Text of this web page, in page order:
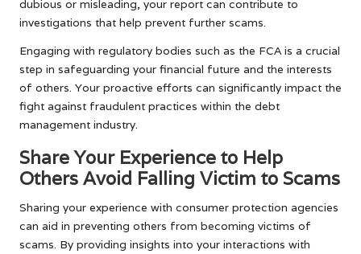
dubious or misleading, your report can contribute to
investigations that help prevent further scams.
Engaging with regulatory bodies such as the FCA is a crucial
step in safeguarding your financial future and the interests
of others. Your proactive efforts can significantly impact the
fight against fraudulent practices within the debt
management industry.
Share Your Experience to Help
Others Avoid Falling Victim to Scams
Sharing your experience with consumer protection agencies
can aid in preventing others from becoming victims of
scams. By providing insights into your interactions with